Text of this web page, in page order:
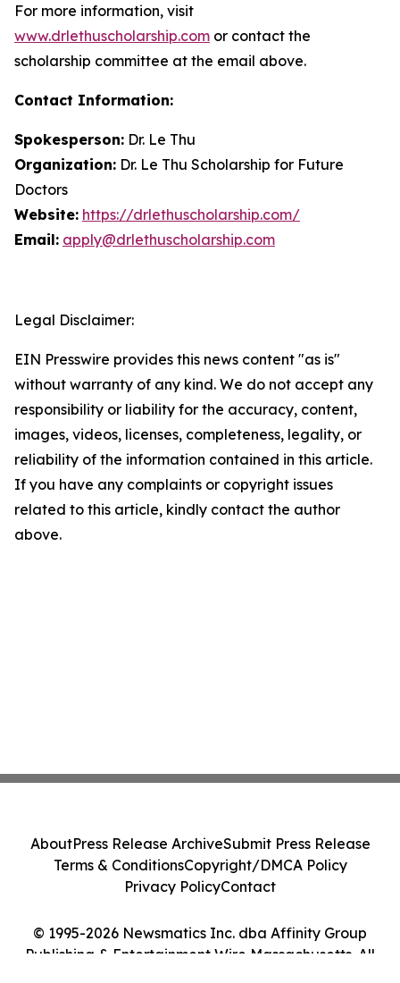
For more information, visit
www.drlethuscholarship.com or contact the
scholarship committee at the email above.
Contact Information:
Spokesperson: Dr. Le Thu
Organization: Dr. Le Thu Scholarship for Future
Doctors
Website: https://drlethuscholarship.com/
Email: apply@drlethuscholarship.com
Legal Disclaimer:
EIN Presswire provides this news content "as is"
without warranty of any kind. We do not accept any
responsibility or liability for the accuracy, content,
images, videos, licenses, completeness, legality, or
reliability of the information contained in this article.
If you have any complaints or copyright issues
related to this article, kindly contact the author
above.
© 1995-2026 Newsmatics Inc. dba Affinity Group
Publishing & Entertainment Wire Massachusetts. All
AboutPress Release ArchiveSubmit Press Release
Terms & ConditionsCopyright/DMCA Policy
Privacy PolicyContact